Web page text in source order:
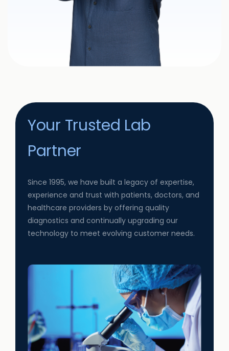
Your Trusted Lab
Partner
Since 1995, we have built a legacy of expertise,
experience and trust with patients, doctors, and
healthcare providers by offering quality
diagnostics and continually upgrading our
technology to meet evolving customer needs.